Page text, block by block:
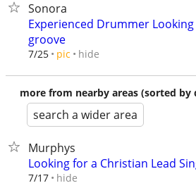
Sonora
Experienced Drummer
groove
7/25 pic hide
more from nearby areas (sorted by
search a wider area
Murphys
Looking for a Christian Lead
7/17 hide